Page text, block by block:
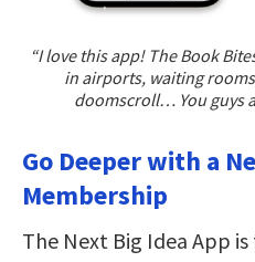
“I love this app! The Book
in airports, waiting
doomscroll… You guys
Go Deeper with a
Membership
The Next Big Idea App